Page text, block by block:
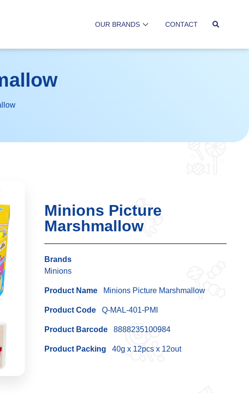
OUR BRANDS CONTACT
Minions Picture
Marshmallow
Brands
Minions
Product Name Minions Picture Marshmallow
Product Code Q-MAL-401-PMI
Product Barcode 8888235100984
Product Packing 40g x 12pcs x 12out